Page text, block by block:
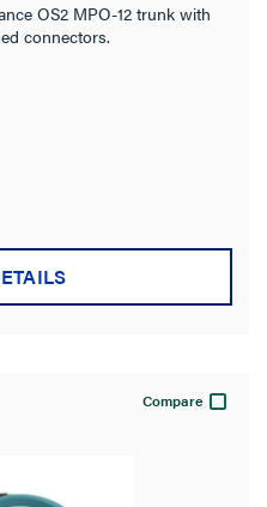
OS2 MPO-12 trunk with
connectors.
Compare